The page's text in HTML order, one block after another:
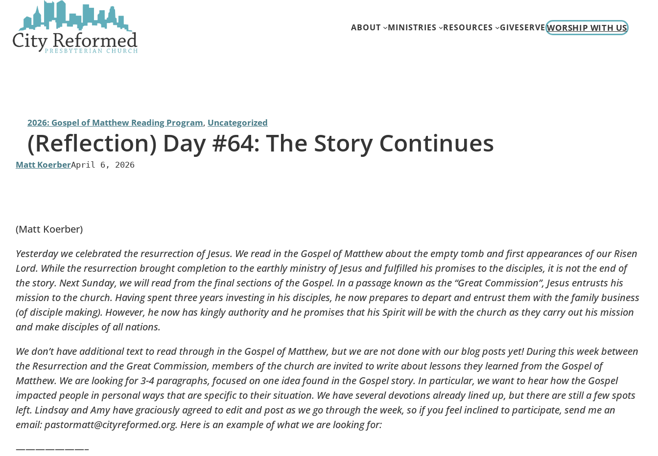
content
ABOUT MINISTRIES RESOURCES GIVESERVE WORSHIP WITH US
2026: Gospel of Matthew Reading Program, Uncategorized
(Reflection) Day #64: The Story Continues
Matt KoerberApril 6, 2026
(Matt Koerber)
Yesterday we celebrated the resurrection of Jesus. We read in the Gospel of Matthew about the empty tomb and first appearances of our Risen
Lord. While the resurrection brought completion to the earthly ministry of Jesus and fulfilled his promises to the disciples, it is not the end of
the story. Next Sunday, we will read from the final sections of the Gospel. In a passage known as the “Great Commission”, Jesus entrusts his
mission to the church. Having spent three years investing in his disciples, he now prepares to depart and entrust them with the family business
(of disciple making). However, he now has kingly authority and he promises that his Spirit will be with the church as they carry out his mission
and make disciples of all nations.
We don’t have additional text to read through in the Gospel of Matthew, but we are not done with our blog posts yet! During this week between
the Resurrection and the Great Commission, members of the church are invited to write about lessons they learned from the Gospel of
Matthew. We are looking for 3-4 paragraphs, focused on one idea found in the Gospel story. In particular, we want to hear how the Gospel
impacted people in personal ways that are specific to their situation. We have several devotions already lined up, but there are still a few spots
left. Lindsay and Amy have graciously agreed to edit and post as we go through the week, so if you feel inclined to participate, send me an
email:pastormatt@cityreformed.org. Here is an example of what we are looking for:
———————–